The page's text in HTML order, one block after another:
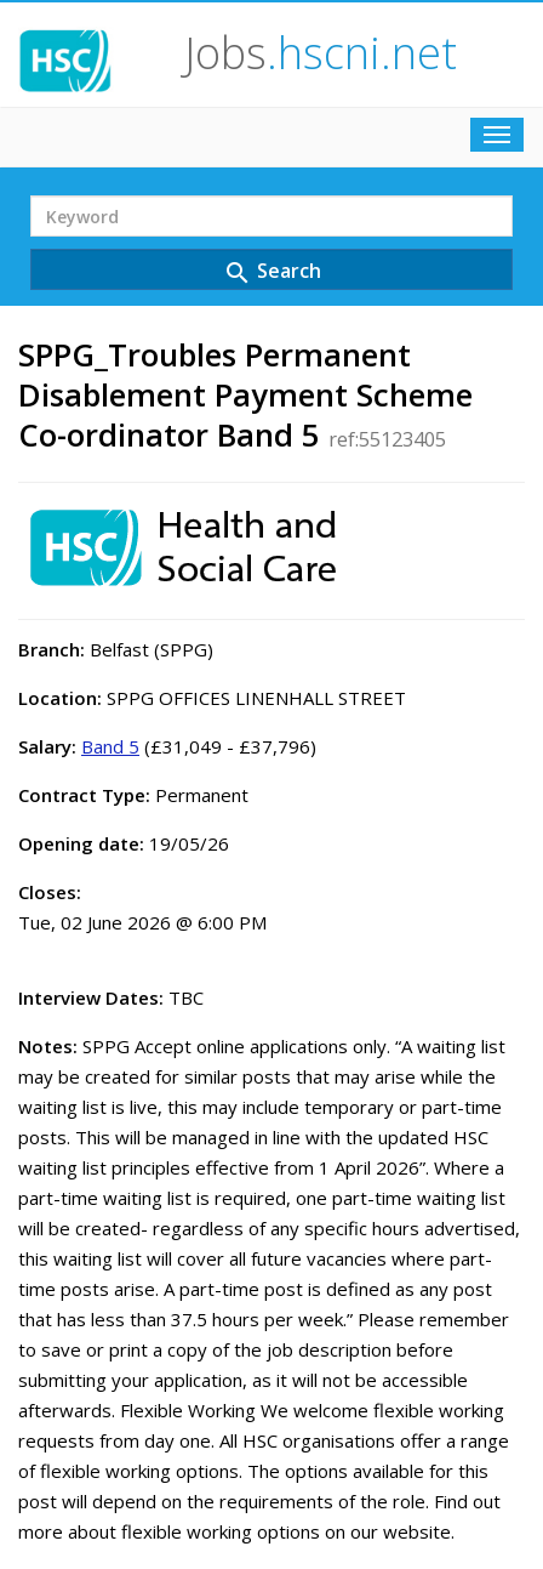
Jobs.hscni.net
Search
Term
search Search
SPPG_Troubles Permanent
Disablement Payment Scheme
Co-ordinator Band 5 ref:55123405
Branch: Belfast (SPPG)
Location: SPPG OFFICES LINENHALL STREET
Salary: Band 5 (£31,049 - £37,796)
Contract Type: Permanent
Opening date: 19/05/26
Closes:
Tue, 02 June 2026 @ 6:00 PM
Interview Dates: TBC
Notes: SPPG Accept online applications only. “A waiting list
may be created for similar posts that may arise while the
waiting list is live, this may include temporary or part-time
posts. This will be managed in line with the updated HSC
waiting list principles effective from 1 April 2026”. Where a
part-time waiting list is required, one part-time waiting list
will be created- regardless of any specific hours advertised,
this waiting list will cover all future vacancies where part-
time posts arise. A part-time post is defined as any post
that has less than 37.5 hours per week.” Please remember
to save or print a copy of the job description before
submitting your application, as it will not be accessible
afterwards. Flexible Working We welcome flexible working
requests from day one. All HSC organisations offer a range
of flexible working options. The options available for this
post will depend on the requirements of the role. Find out
more about flexible working options on our website.